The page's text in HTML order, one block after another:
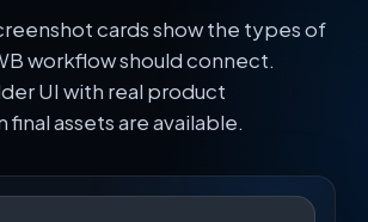
cards show the types of
workflow should connect.
UI with real product
assets are available.